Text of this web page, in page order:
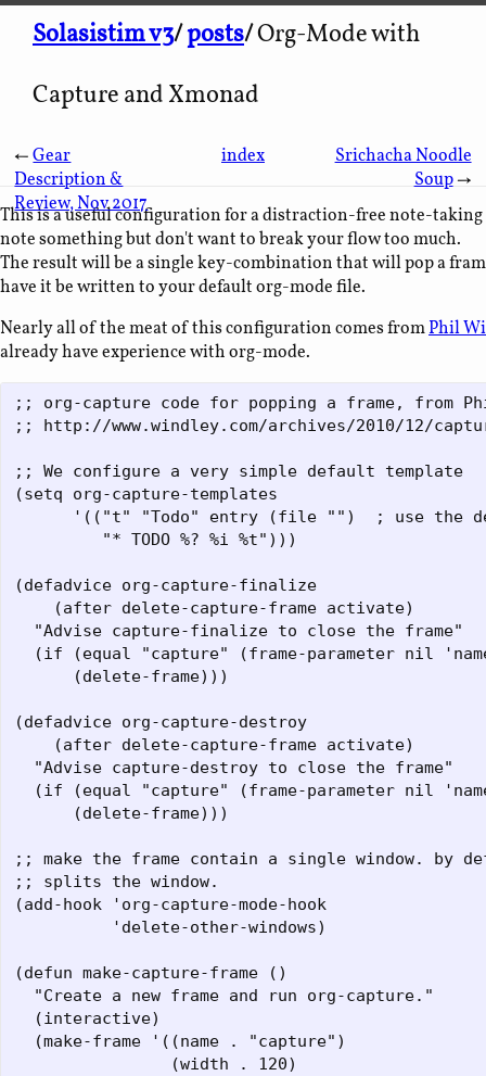
Solasistim v3/posts/Org-Mode with
Capture and Xmonad
← Gear
Description &
Review, Nov 2017
index
Srichacha Noodle
Soup→
This is a useful configuration for a distraction-free note-
note something but don't want to break your flow too much.
The result will be a single key-combination that will pop a
have it be written to your default org-mode file.
Nearly all of the meat of this configuration comes fromPhil
already have experience with org-mode.
;; org-capture code for popping a frame, from
;; http://www.windley.com/archives/2010/12/
;; We configure a very simple default template
(setq org-capture-templates
'(("t" "Todo" entry (file "")  ; use the
         "* TODO %? %i %t")))
(defadvice org-capture-finalize
    (after delete-capture-frame activate)
  "Advise capture-finalize to close the frame"
(if (equal "capture" (frame-parameter nil
      (delete-frame)))
(defadvice org-capture-destroy
    (after delete-capture-frame activate)
  "Advise capture-destroy to close the frame"
(if (equal "capture" (frame-parameter nil
      (delete-frame)))
;; make the frame contain a single window. by
;; splits the window.
(add-hook 'org-capture-mode-hook
          'delete-other-windows)
(defun make-capture-frame ()
  "Create a new frame and run org-capture."
  (interactive)
  (make-frame '((name . "capture")
                (width . 120)